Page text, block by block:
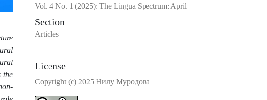
the
Vol. 4 No. 1 (2025): The Lingua Spectrum: April
Section
Articles
License
Copyright (c) 2025 Hилу Mуродова